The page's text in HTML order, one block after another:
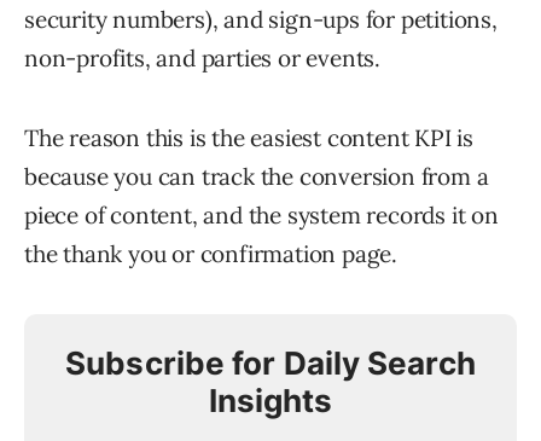
security numbers), and sign-ups for petitions,
non-profits, and parties or events.
The reason this is the easiest content KPI is
because you can track the conversion from a
piece of content, and the system records it on
the thank you or confirmation page.
Subscribe for Daily Search
Insights